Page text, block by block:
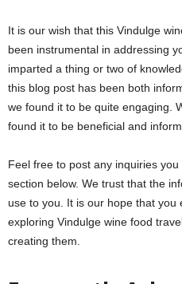
It is our wish that this Vindulge
been instrumental in addressing
imparted a thing or two of
this blog post has been both
we found it to be quite engaging.
found it to be beneficial and
Feel free to post any inquiries
section below. We trust that the
use to you. It is our hope that you
exploring Vindulge wine food
creating them.